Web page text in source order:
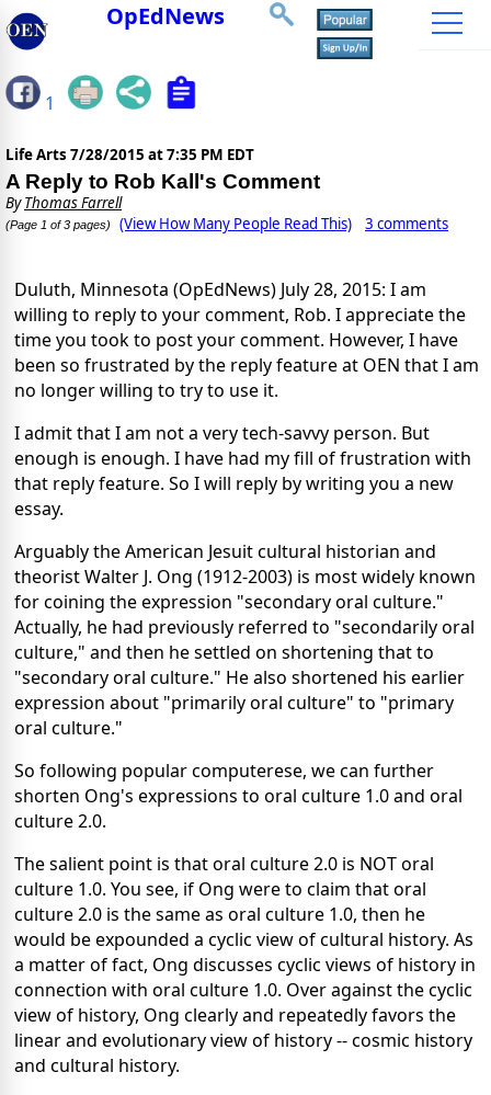
OpEdNews
1
Life Arts 7/28/2015 at 7:35 PM EDT
A Reply to Rob Kall's Comment
ByThomas Farrell
(Page 1 of 3 pages) (View How Many People Read This) 3 comments
Duluth, Minnesota (OpEdNews) July 28, 2015: I am
willing to reply to your comment, Rob. I appreciate the
time you took to post your comment. However, I have
been so frustrated by the reply feature at OEN that I am
no longer willing to try to use it.
I admit that I am not a very tech-savvy person. But
enough is enough. I have had my fill of frustration with
that reply feature. So I will reply by writing you a new
essay.
Arguably the American Jesuit cultural historian and
theorist Walter J. Ong (1912-2003) is most widely known
for coining the expression "secondary oral culture."
Actually, he had previously referred to "secondarily oral
culture," and then he settled on shortening that to
"secondary oral culture." He also shortened his earlier
expression about "primarily oral culture" to "primary
oral culture."
So following popular computerese, we can further
shorten Ong's expressions to oral culture 1.0 and oral
culture 2.0.
The salient point is that oral culture 2.0 is NOT oral
culture 1.0. You see, if Ong were to claim that oral
culture 2.0 is the same as oral culture 1.0, then he
would be expounded a cyclic view of cultural history. As
a matter of fact, Ong discusses cyclic views of history in
connection with oral culture 1.0. Over against the cyclic
view of history, Ong clearly and repeatedly favors the
linear and evolutionary view of history -- cosmic history
and cultural history.